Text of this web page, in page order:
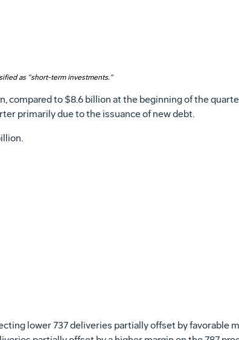
as "short-term investments."
, compared to $8.6 billion at the beginning of the
primarily due to the issuance of new debt.
.
lower 737 deliveries partially offset by favorable